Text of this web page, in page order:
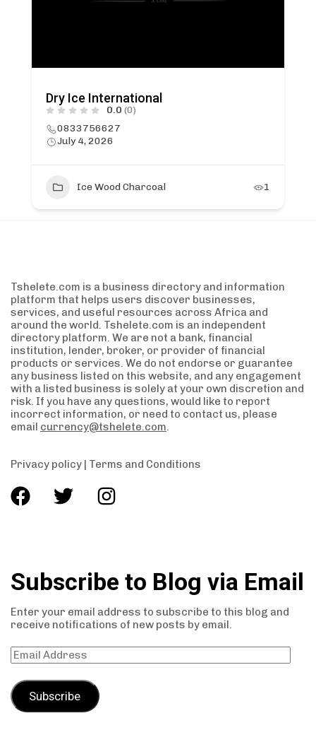
Dry Ice International
0.0 (0)
0833756627
July 4, 2026
Ice Wood Charcoal 1
Tshelete.com is a business directory and information
platform that helps users discover businesses,
services, and useful resources across Africa and
around the world. Tshelete.com is an independent
directory platform. We are not a bank, financial
institution, lender, broker, or provider of financial
products or services. We do not endorse or guarantee
any business listed on this website, and any engagement
with a listed business is solely at your own discretion and
risk. If you have any questions, would like to report
incorrect information, or need to contact us, please
email currency@tshelete.com.
Privacy policy | Terms and Conditions
Subscribe to Blog via Email
Enter your email address to subscribe to this blog and
receive notifications of new posts by email.
Subscribe